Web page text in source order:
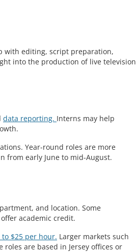
with editing, script preparation,
into the production of live television
data reporting. Interns may help
Year-round roles are more
from early June to mid-August.
and location. Some
academic credit.
to $25 per hour. Larger markets such
roles are based in Jersey offices or